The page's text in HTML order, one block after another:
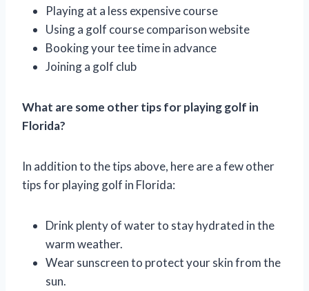
Playing at a less expensive course
Using a golf course comparison website
Booking your tee time in advance
Joining a golf club
What are some other tips for playing golf in
Florida?
In addition to the tips above, here are a few other
tips for playing golf in Florida:
Drink plenty of water to stay hydrated in the
warm weather.
Wear sunscreen to protect your skin from the
sun.